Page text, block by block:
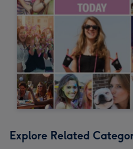
Explore Related